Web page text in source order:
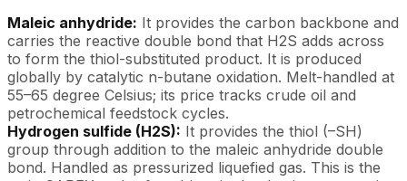
Maleic anhydride: It provides the carbon backbone and
carries the reactive double bond that H2S adds across
to form the thiol-substituted product. It is produced
globally by catalytic n-butane oxidation. Melt-handled at
55–65 degree Celsius; its price tracks crude oil and
petrochemical feedstock cycles.
Hydrogen sulfide (H2S): It provides the thiol (–SH)
group through addition to the maleic anhydride double
bond. Handled as pressurized liquefied gas. This is the